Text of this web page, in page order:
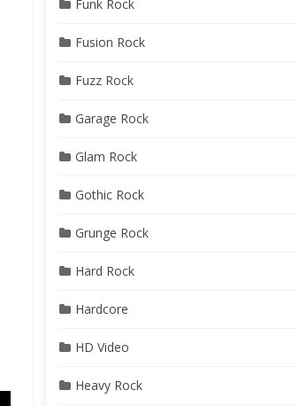
Funk Rock
Fusion Rock
Fuzz Rock
Garage Rock
Glam Rock
Gothic Rock
Grunge Rock
Hard Rock
Hardcore
HD Video
Heavy Rock